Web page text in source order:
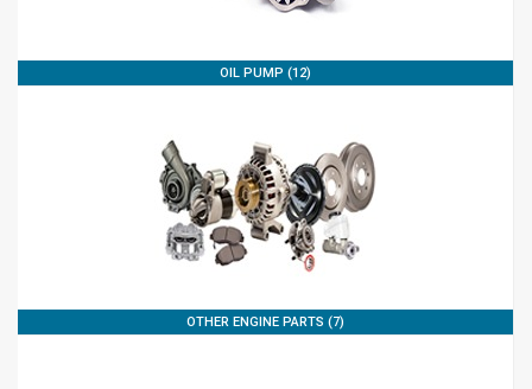
OIL PUMP (12)
OTHER ENGINE PARTS (7)